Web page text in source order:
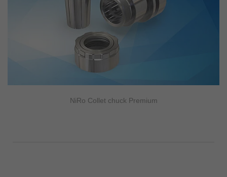
NiRo Collet chuck Premium